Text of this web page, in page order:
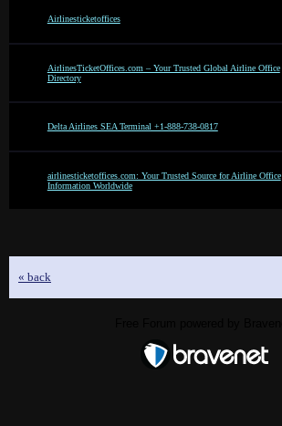
Airlinesticketoffices
AirlinesTicketOffices.com – Your Trusted Global Airline Office
Directory
Delta Airlines SEA Terminal +1-888-738-0817
airlinesticketoffices.com: Your Trusted Source for Airline Office
Information Worldwide
« back